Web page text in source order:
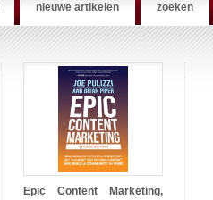
nieuwe artikelen zoeken
Epic Content Marketing,